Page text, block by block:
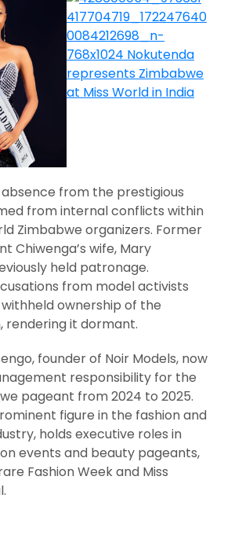
absence from the prestigious
from internal conflicts within
Zimbabwe organizers. Former
Chiwenga’s wife, Mary
held patronage.
from model activists
ownership of the
rendering it dormant.
founder of Noir Models, now
responsibility for the
pageant from 2024 to 2025.
figure in the fashion and
holds executive roles in
events and beauty pageants,
Fashion Week and Miss